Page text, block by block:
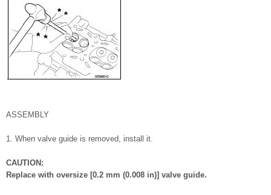
ASSEMBLY
1. When valve guide is removed, install it.
CAUTION:
Replace with oversize [0.2 mm (0.008 in)] valve guide.